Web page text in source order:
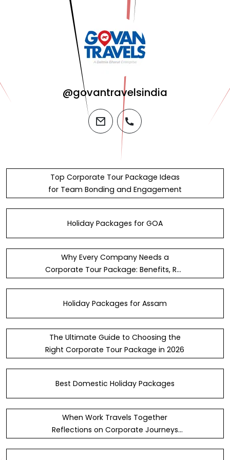
@govantravelsindia
email phone
Top Corporate Tour Package Ideas
for Team Bonding and Engagement
Holiday Packages for GOA
Why Every Company Needs a
Corporate Tour Package: Benefits, ROI
Holiday Packages for Assam
The Ultimate Guide to Choosing the
Right Corporate Tour Package in 2026
Best Domestic Holiday Packages
When Work Travels Together
Reflections on Corporate Journeys